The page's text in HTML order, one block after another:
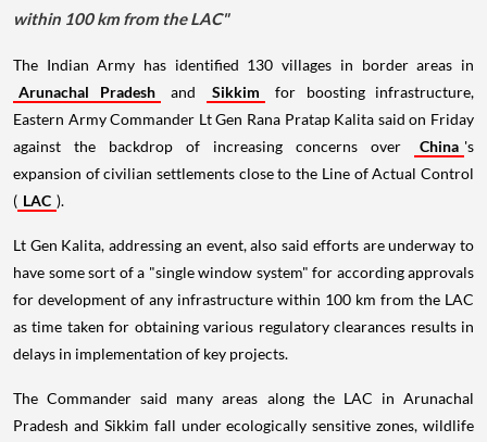
within 100 km from the LAC"
The Indian Army has identified 130 villages in border areas in
Arunachal Pradesh
and Sikkim
for boosting infrastructure,
Eastern Army Commander Lt Gen Rana Pratap Kalita said on Friday
against the backdrop of increasing concerns over
China 's
expansion of civilian settlements close to the Line of Actual Control
( LAC ).
Lt Gen Kalita, addressing an event, also said efforts are underway to
have some sort of a "single window system" for according approvals
for development of any infrastructure within 100 km from the LAC
as time taken for obtaining various regulatory clearances results in
delays in implementation of key projects.
The Commander said many areas along the LAC in Arunachal
Pradesh and Sikkim fall under ecologically sensitive zones, wildlife